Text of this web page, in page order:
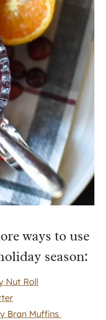
ways to use
season:
Nut Roll
Bran Muffins